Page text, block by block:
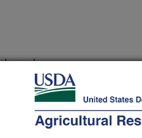
H. 2008. First report of
in Turkey. Plant